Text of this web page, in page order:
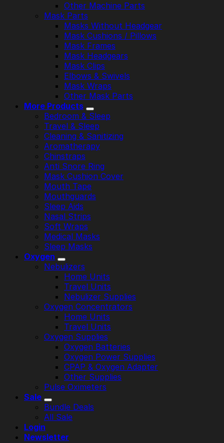
Other Machine Parts
Mask Parts
Masks Without Headgear
Mask Cushions / Pillows
Mask Frames
Mask Headgears
Mask Clips
Elbows & Swivels
Mask Wraps
Other Mask Parts
More Products
Bedroom & Sleep
Travel & Sleep
Cleaning & Sanitizing
Aromatherapy
Chinstraps
Anti Snore Ring
Mask Cushion Cover
Mouth Tape
Mouthguards
Sleep Aids
Nasal Strips
Soft Wraps
Medical Masks
Sleep Masks
Oxygen
Nebulizers
Home Units
Travel Units
Nebulizer Supplies
Oxygen Concentrators
Home Units
Travel Units
Oxygen Supplies
Oxygen Batteries
Oxygen Power Supplies
CPAP & Oxygen Adapter
Other Supplies
Pulse Oximeters
Sale
Bundle Deals
All Sale
Login
Newsletter